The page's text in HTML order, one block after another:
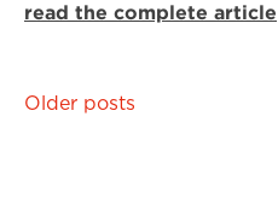
read the complete article
Posts
Older posts